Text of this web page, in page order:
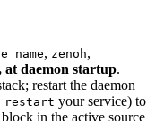
, zenoh,
at daemon startup.
restart the daemon
restart your service) to
block in the active source